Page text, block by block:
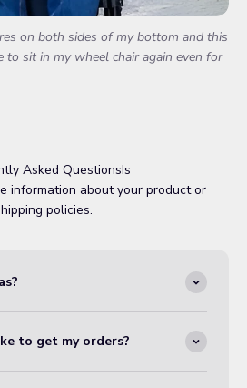
on both sides of my bottom and this
to sit in my wheel chair again even for
Asked QuestionsIs
information about your product or
policies.
to get my orders?